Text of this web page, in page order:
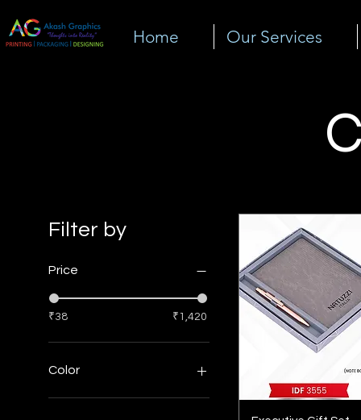
Home Our Services
Filter by
Price
₹38 ₹1,420
Color